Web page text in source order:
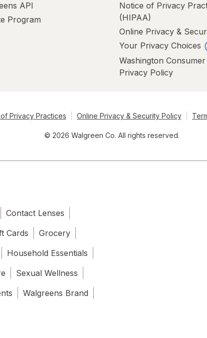
API
Program
Notice of Privacy
(HIPAA)
Online Privacy &
Your Privacy Choices
Washington
Privacy Policy
Privacy Practices Online Privacy & Security Policy
© 2026 Walgreen Co. All rights reserved.
Contact Lenses
Cards
Grocery
Household Essentials
Sexual Wellness
Walgreens Brand